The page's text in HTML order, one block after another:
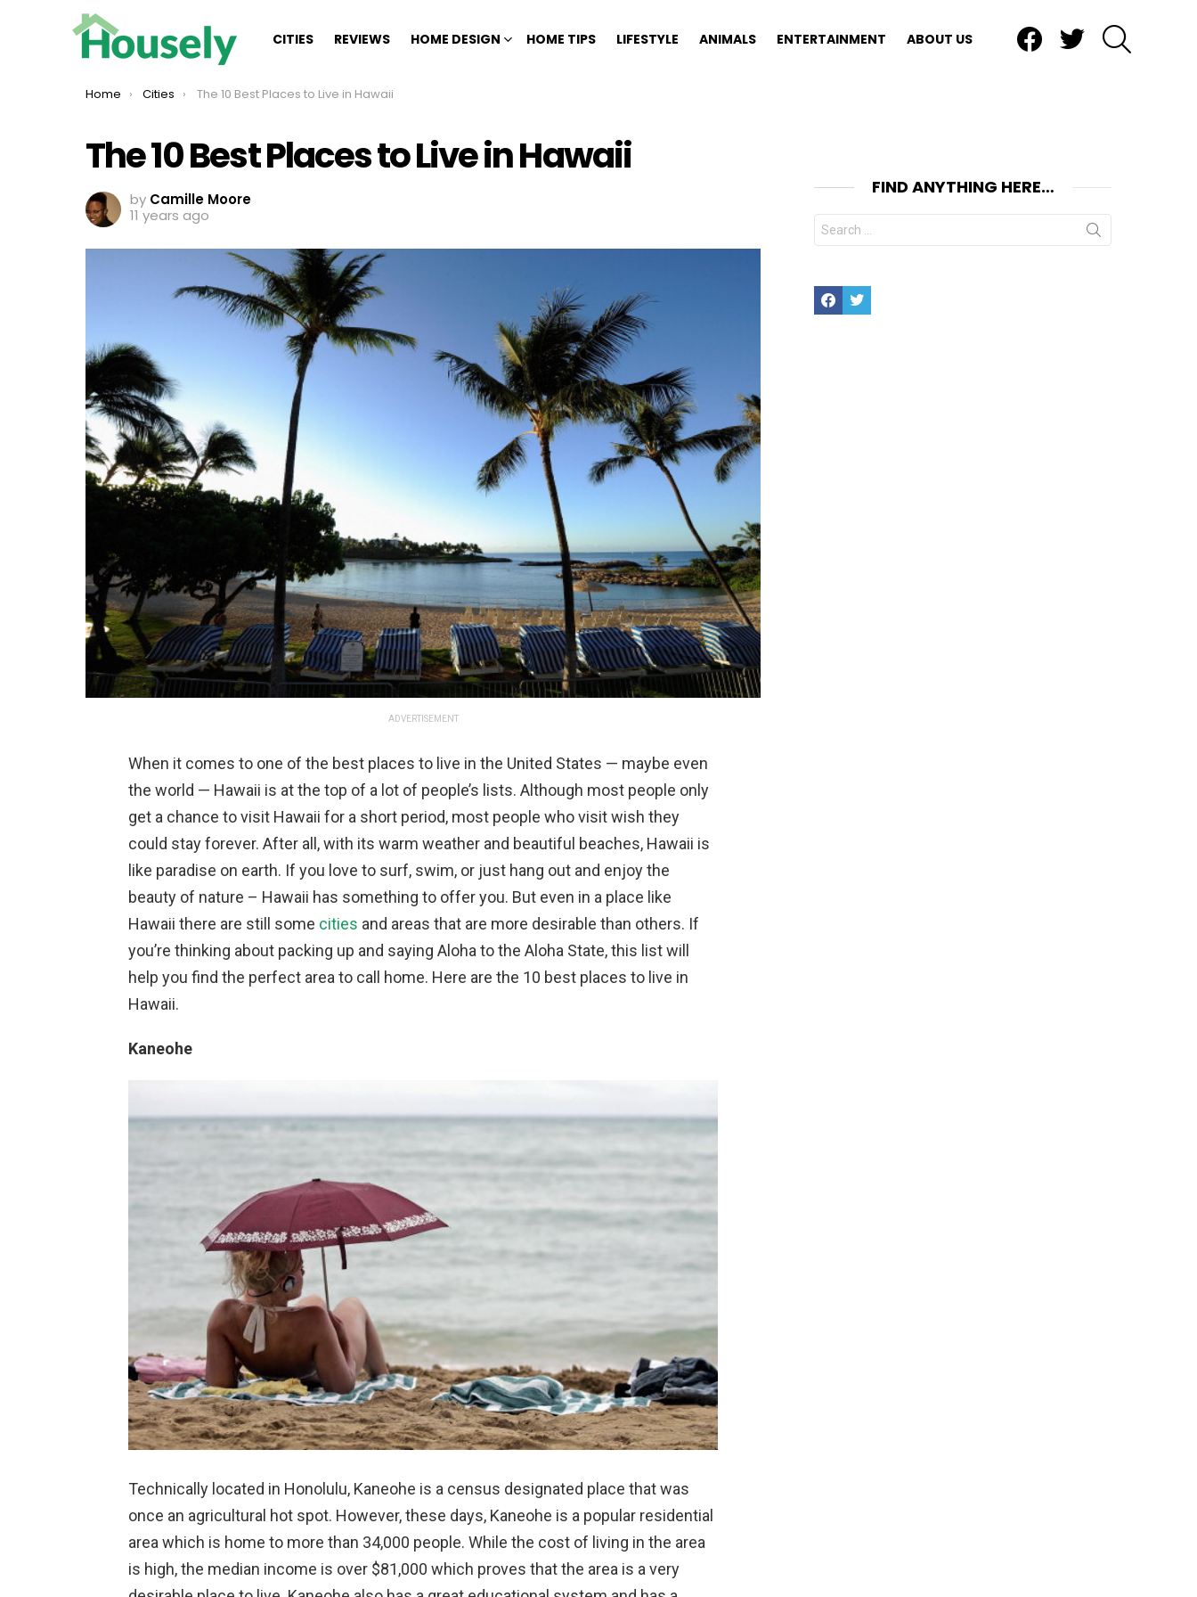
CITIES REVIEWS HOME DESIGN HOME TIPS LIFESTYLE ANIMALS ENTERTAINMENT ABOUT US
You are here:
Home Cities The 10 Best Places to Live in Hawaii
The 10 Best Places to Live in Hawaii
by Camille Moore
11 years ago
ADVERTISEMENT
When it comes to one of the best places to live in the United States — maybe even
the world — Hawaii is at the top of a lot of people’s lists. Although most people only
get a chance to visit Hawaii for a short period, most people who visit wish they
could stay forever. After all, with its warm weather and beautiful beaches, Hawaii is
like paradise on earth. If you love to surf, swim, or just hang out and enjoy the
beauty of nature – Hawaii has something to offer you. But even in a place like
Hawaii there are still some cities and areas that are more desirable than others. If
you’re thinking about packing up and saying Aloha to the Aloha State, this list will
help you find the perfect area to call home. Here are the 10 best places to live in
Hawaii.
Kaneohe
Technically located in Honolulu, Kaneohe is a census designated place that was
once an agricultural hot spot. However, these days, Kaneohe is a popular residential
area which is home to more than 34,000 people. While the cost of living in the area
is high, the median income is over $81,000 which proves that the area is a very
FIND ANYTHING HERE…
Search
for:
FacebookTwitter